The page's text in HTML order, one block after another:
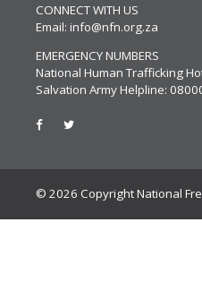
CONNECT WITH US
Email: info@nfn.org.za
EMERGENCY NUMBERS
National Human Trafficking
Salvation Army Helpline:
© 2026 Copyright National